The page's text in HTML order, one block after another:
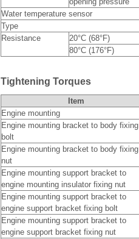
Water temperature sensor
Type
Resistance
20°C (68°F)
80°C (176°F)
Tightening Torques
Item
Engine mounting
Engine mounting bracket to body fixing
bolt
Engine mounting bracket to body fixing
nut
Engine mounting support bracket to
engine mounting insulator fixing nut
Engine mounting support bracket to
engine support bracket fixing bolt
Engine mounting support bracket to
engine support bracket fixing nut